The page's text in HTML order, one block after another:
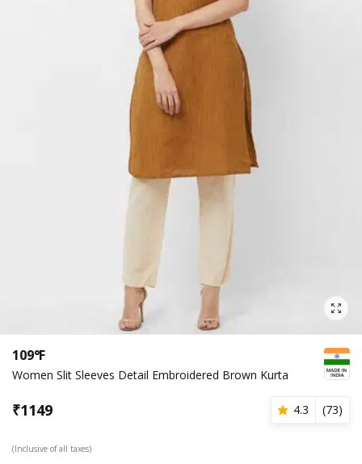
109°F
Women Slit Sleeves Detail Embroidered Brown Kurta
₹1149 4.3 (73)
(Inclusive of all taxes)